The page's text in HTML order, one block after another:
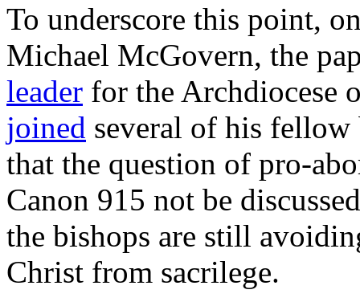
To underscore this point,
Michael McGovern, the
leader for the Archdiocese
joined several of his
that the question of pro-
Canon 915 not be
the bishops are still
Christ from sacrilege.